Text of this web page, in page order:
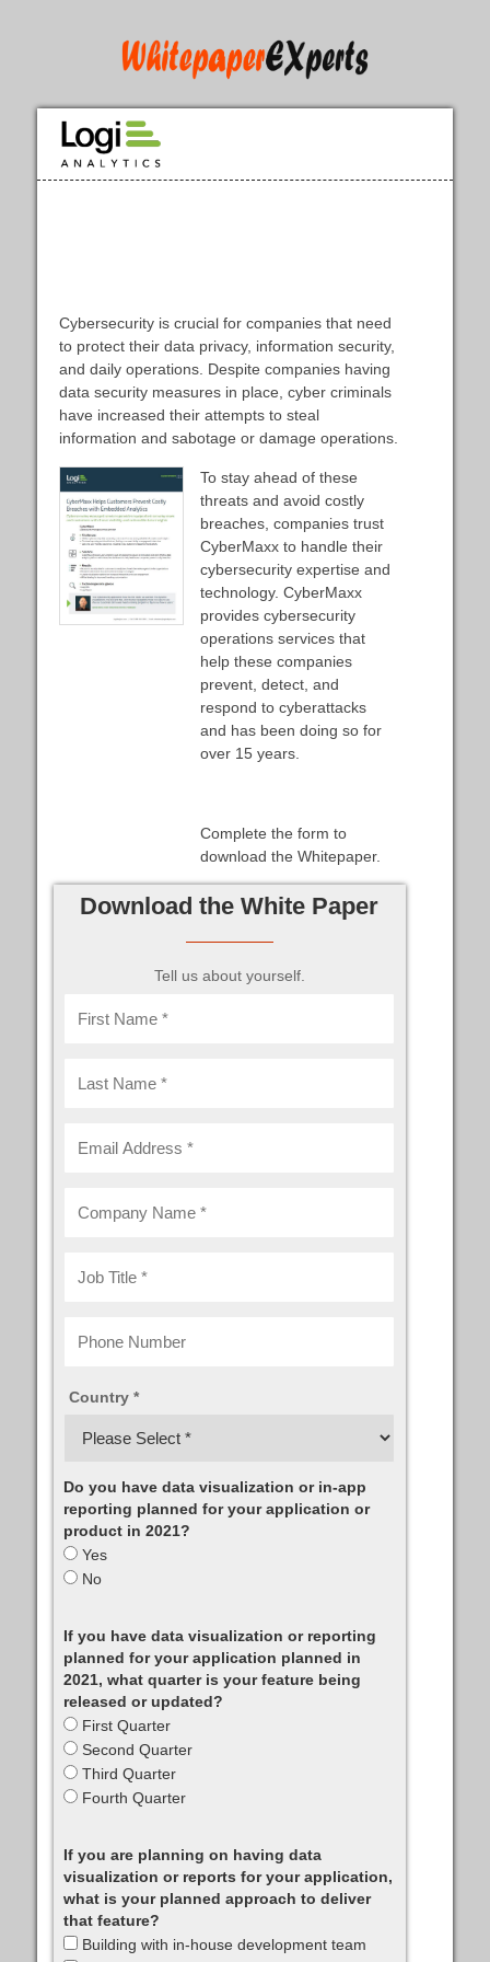
Cybersecurity is crucial for companies that need
to protect their data privacy, information security,
and daily operations. Despite companies having
data security measures in place, cyber criminals
have increased their attempts to steal
information and sabotage or damage operations.
To stay ahead of these
threats and avoid costly
breaches, companies trust
CyberMaxx to handle their
cybersecurity expertise and
technology. CyberMaxx
provides cybersecurity
operations services that
help these companies
prevent, detect, and
respond to cyberattacks
and has been doing so for
over 15 years.
Complete the form to
download the Whitepaper.
Download the White Paper
Tell us about yourself.
Country *
Do you have data visualization or in-app
reporting planned for your application or
product in 2021?
Yes
No
If you have data visualization or reporting
planned for your application planned in
2021, what quarter is your feature being
released or updated?
First Quarter
Second Quarter
Third Quarter
Fourth Quarter
If you are planning on having data
visualization or reports for your application,
what is your planned approach to deliver
that feature?
Building with in-house development team